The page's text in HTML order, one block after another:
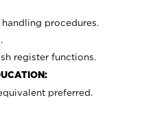
procedures.
register functions.
preferred.